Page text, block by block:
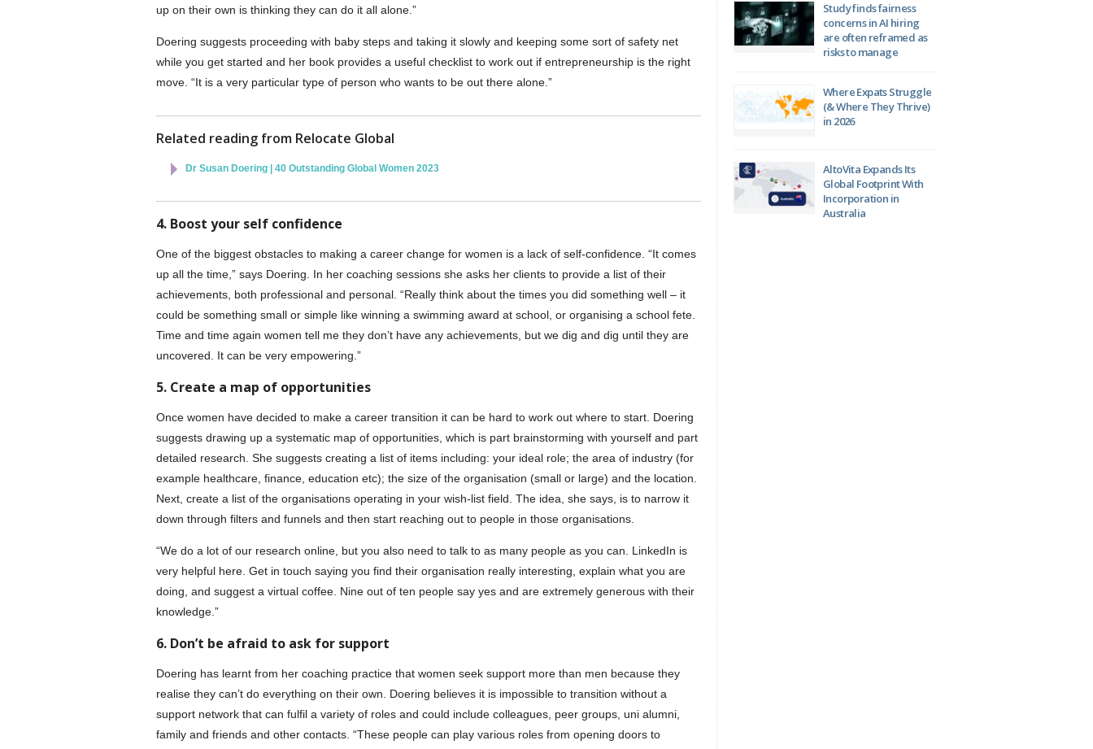
up on their own is thinking they can do it all alone.”
Doering suggests proceeding with baby steps and taking it slowly and keeping some sort of safety net
while you get started and her book provides a useful checklist to work out if entrepreneurship is the right
move. “It is a very particular type of person who wants to be out there alone.”
Related reading from Relocate Global
Dr Susan Doering | 40 Outstanding Global Women 2023
4. Boost your self confidence
One of the biggest obstacles to making a career change for women is a lack of self-confidence. “It comes
up all the time,” says Doering. In her coaching sessions she asks her clients to provide a list of their
achievements, both professional and personal. “Really think about the times you did something well – it
could be something small or simple like winning a swimming award at school, or organising a school fete.
Time and time again women tell me they don’t have any achievements, but we dig and dig until they are
uncovered. It can be very empowering.”
5. Create a map of opportunities
Once women have decided to make a career transition it can be hard to work out where to start. Doering
suggests drawing up a systematic map of opportunities, which is part brainstorming with yourself and part
detailed research. She suggests creating a list of items including: your ideal role; the area of industry (for
example healthcare, finance, education etc); the size of the organisation (small or large) and the location.
Next, create a list of the organisations operating in your wish-list field. The idea, she says, is to narrow it
down through filters and funnels and then start reaching out to people in those organisations.
“We do a lot of our research online, but you also need to talk to as many people as you can. LinkedIn is
very helpful here. Get in touch saying you find their organisation really interesting, explain what you are
doing, and suggest a virtual coffee. Nine out of ten people say yes and are extremely generous with their
knowledge.”
6. Don’t be afraid to ask for support
Doering has learnt from her coaching practice that women seek support more than men because they
realise they can’t do everything on their own. Doering believes it is impossible to transition without a
support network that can fulfil a variety of roles and could include colleagues, peer groups, uni alumni,
family and friends and other contacts. “These people can play various roles from opening doors to
Study finds fairness
concerns in AI hiring
are often reframed as
risks to manage
Where Expats Struggle
(& Where They Thrive)
in 2026
AltoVita Expands Its
Global Footprint With
Incorporation in
Australia